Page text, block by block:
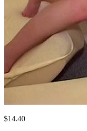
$14.40